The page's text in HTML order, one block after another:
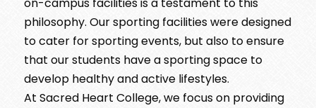
philosophy. Our sporting facilities were designed
to cater for sporting events, but also to ensure
that our students have a sporting space to
develop healthy and active lifestyles.
At Sacred Heart College, we focus on providing